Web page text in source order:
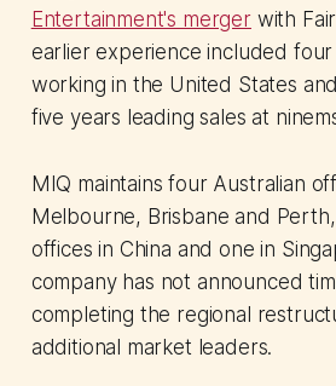
Entertainment's mergerwith
earlier experience included
working in the United States
five years leading sales at
MIQ maintains four Australian
Melbourne, Brisbane and
offices in China and one in
company has not announced
completing the regional
additional market leaders.